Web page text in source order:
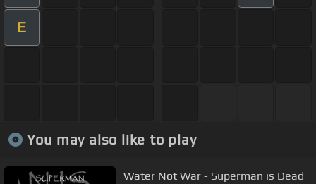
E
You may also like to play
Water Not War - Superman is Dead